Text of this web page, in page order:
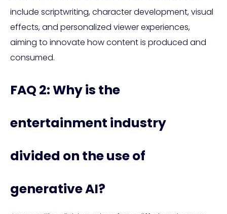
include scriptwriting, character development, visual
effects, and personalized viewer experiences,
aiming to innovate how content is produced and
consumed.
FAQ 2: Why is the
entertainment industry
divided on the use of
generative AI?